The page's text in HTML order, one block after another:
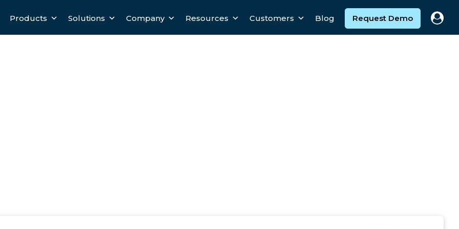
Products Solutions Company Resources Customers Blog Request Demo